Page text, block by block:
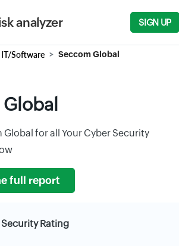
analyzer SIGN UP
IT/Software Seccom Global
for all Your Cyber Security
full report
Rating